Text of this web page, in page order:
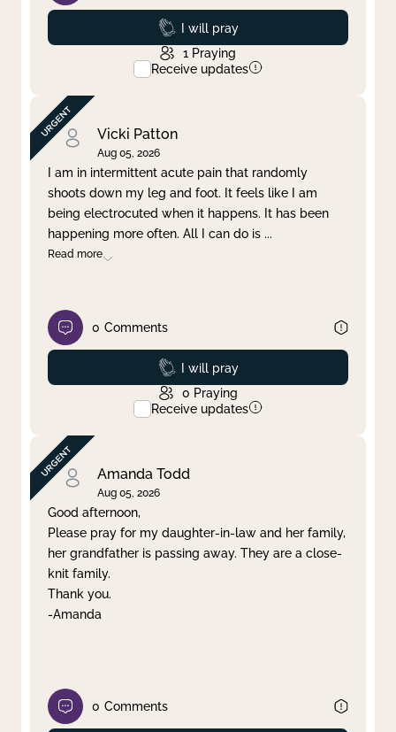
Prayed
I will pray
1 Praying
Receive updates
Vicki Patton
Aug 05, 2026
I am in intermittent acute pain that randomly
shoots down my leg and foot. It feels like I am
being electrocuted when it happens. It has been
happening more often. All I can do is ...
Read more
0 Comments
Prayed
I will pray
0 Praying
Receive updates
Amanda Todd
Aug 05, 2026
Good afternoon,
Please pray for my daughter-in-law and her family,
her grandfather is passing away. They are a close-
knit family.
Thank you.
-Amanda
0 Comments